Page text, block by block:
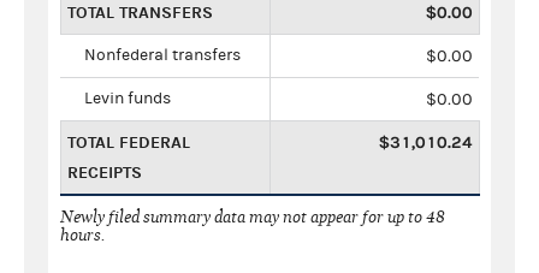
TOTAL TRANSFERS $0.00
Nonfederal transfers $0.00
Levin funds $0.00
TOTAL FEDERAL
RECEIPTS
$31,010.24
Newly filed summary data may not appear for up to 48
hours.